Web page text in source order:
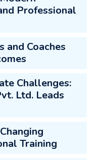
Professional
and Coaches
Challenges:
Ltd. Leads
Training